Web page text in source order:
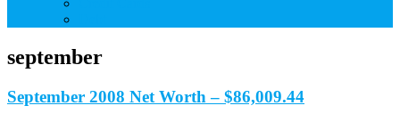
september
September 2008 Net Worth – $86,009.44